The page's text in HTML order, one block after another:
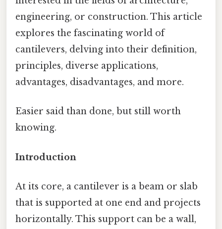
engineering, or construction. This article
explores the fascinating world of
cantilevers, delving into their definition,
principles, diverse applications,
advantages, disadvantages, and more.
Easier said than done, but still worth
knowing.
Introduction
At its core, a cantilever is a beam or slab
that is supported at one end and projects
horizontally. This support can be a wall,